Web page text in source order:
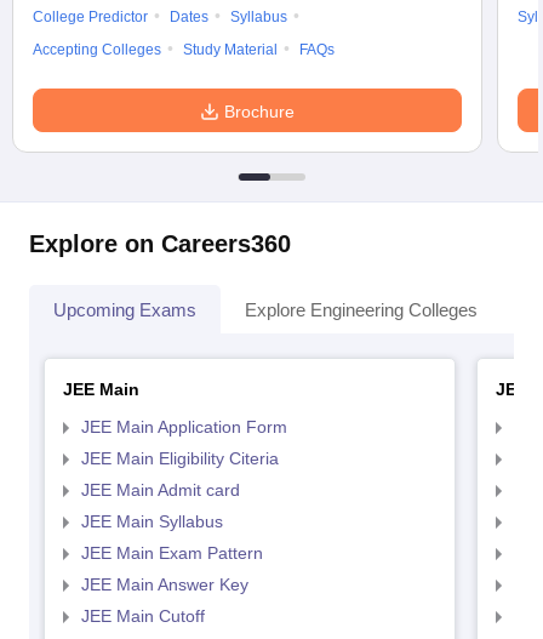
College Predictor
Dates
Syllabus
Accepting Colleges
Study Material FAQs
Brochure
Explore on Careers360
Upcoming Exams Explore Engineering Colleges
JEE Main
JEE Main Application Form
JEE Main Eligibility Citeria
JEE Main Admit card
JEE Main Syllabus
JEE Main Exam Pattern
JEE Main Answer Key
JEE Main Cutoff
JEE